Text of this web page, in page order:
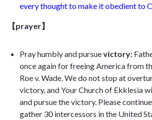
every thought to make it obedient to
【prayer】
Pray humbly and pursuevictory:
once again for freeing America from
Roe v. Wade. We do not stop at
victory, and Your Church of Ekklesia
and pursue the victory. Please
gather 30 intercessors in the United